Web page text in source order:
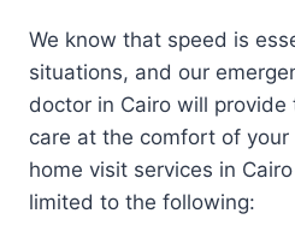
We know that speed is
situations, and our
doctor in Cairo will
care at the comfort of your
home visit services in
limited to the following: